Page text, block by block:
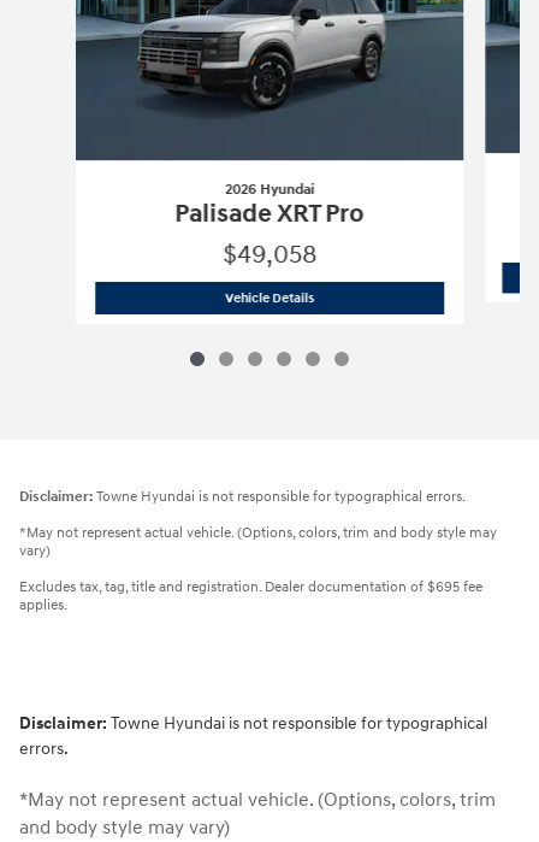
2026 Hyundai
Palisade XRT Pro
$49,058
Vehicle Details2026 Hyundai
Disclaimer: Towne Hyundai is not responsible for typographical errors.
*May not represent actual vehicle. (Options, colors, trim and body style may
vary)
Excludes tax, tag, title and registration. Dealer documentation of $695 fee
applies.
Disclaimer: Towne Hyundai is not responsible for typographical
errors.
*May not represent actual vehicle. (Options, colors, trim
and body style may vary)